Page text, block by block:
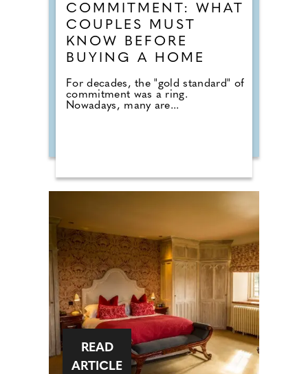
COMMITMENT: WHAT
COUPLES MUST
KNOW BEFORE
BUYING A HOME
For decades, the "gold standard" of
commitment was a ring.
Nowadays, many are...
READ
ARTICLE